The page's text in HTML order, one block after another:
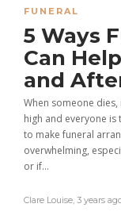
FUNERAL
5 Ways
Can
and
When someone
high and everyone
to make funeral
overwhelming,
or if...
Clare Louise, 3 years